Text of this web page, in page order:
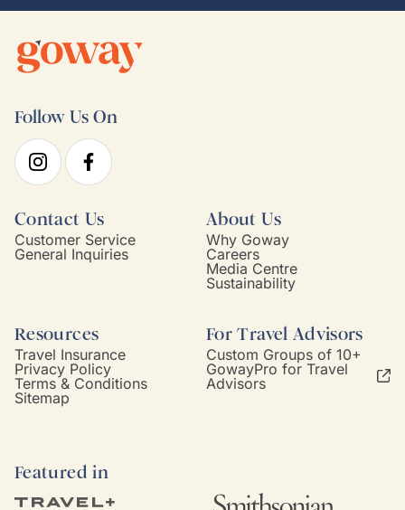
Follow Us On
Contact Us
Customer Service
General Inquiries
About Us
Why Goway
Careers
Media Centre
Sustainability
Resources
Travel Insurance
Privacy Policy
Terms & Conditions
Sitemap
For Travel Advisors
Custom Groups of 10+
GowayPro for Travel
Advisors
Featured in